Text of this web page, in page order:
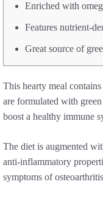
Enriched with
Features nutrient-
Great source of
This hearty meal
are formulated with
boost a healthy immune
The diet is augmented
anti-inflammatory
symptoms of